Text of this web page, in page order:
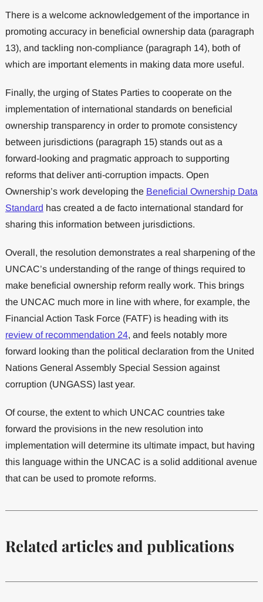
There is a welcome acknowledgement of the importance in
promoting accuracy in beneficial ownership data (paragraph
13), and tackling non-compliance (paragraph 14), both of
which are important elements in making data more useful.
Finally, the urging of States Parties to cooperate on the
implementation of international standards on beneficial
ownership transparency in order to promote consistency
between jurisdictions (paragraph 15) stands out as a
forward-looking and pragmatic approach to supporting
reforms that deliver anti-corruption impacts. Open
Ownership’s work developing the Beneficial Ownership Data
Standard has created a de facto international standard for
sharing this information between jurisdictions.
Overall, the resolution demonstrates a real sharpening of the
UNCAC’s understanding of the range of things required to
make beneficial ownership reform really work. This brings
the UNCAC much more in line with where, for example, the
Financial Action Task Force (FATF) is heading with its
review of recommendation 24, and feels notably more
forward looking than the political declaration from the United
Nations General Assembly Special Session against
corruption (UNGASS) last year.
Of course, the extent to which UNCAC countries take
forward the provisions in the new resolution into
implementation will determine its ultimate impact, but having
this language within the UNCAC is a solid additional avenue
that can be used to promote reforms.
Related articles and publications